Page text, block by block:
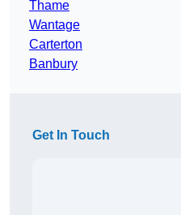
Thame
Wantage
Carterton
Banbury
Get In Touch